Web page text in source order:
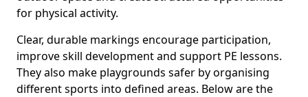
for physical activity.
Clear, durable markings encourage participation,
improve skill development and support PE lessons.
They also make playgrounds safer by organising
different sports into defined areas. Below are the